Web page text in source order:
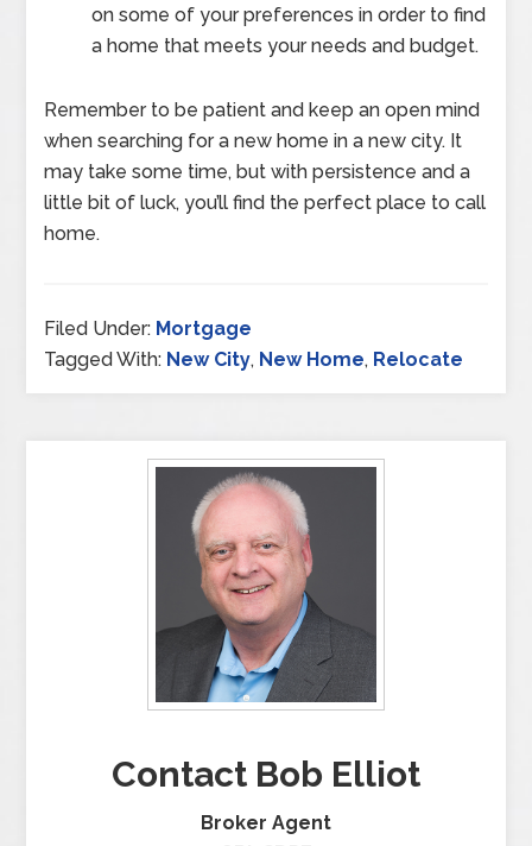
on some of your preferences in order to find
a home that meets your needs and budget.
Remember to be patient and keep an open mind
when searching for a new home in a new city. It
may take some time, but with persistence and a
little bit of luck, you’ll find the perfect place to call
home.
Filed Under: Mortgage
Tagged With: New City, New Home, Relocate
Contact Bob Elliot
Broker Agent